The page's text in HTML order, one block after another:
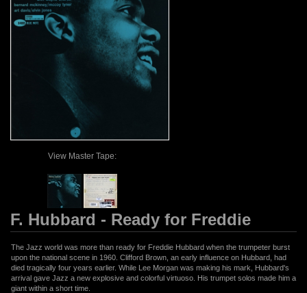
View Master Tape:
F. Hubbard - Ready for Freddie
The Jazz world was more than ready for Freddie Hubbard when the trumpeter burst
upon the national scene in 1960. Clifford Brown, an early influence on Hubbard, had
died tragically four years earlier. While Lee Morgan was making his mark, Hubbard's
arrival gave Jazz a new explosive and colorful virtuoso. His trumpet solos made him a
giant within a short time.